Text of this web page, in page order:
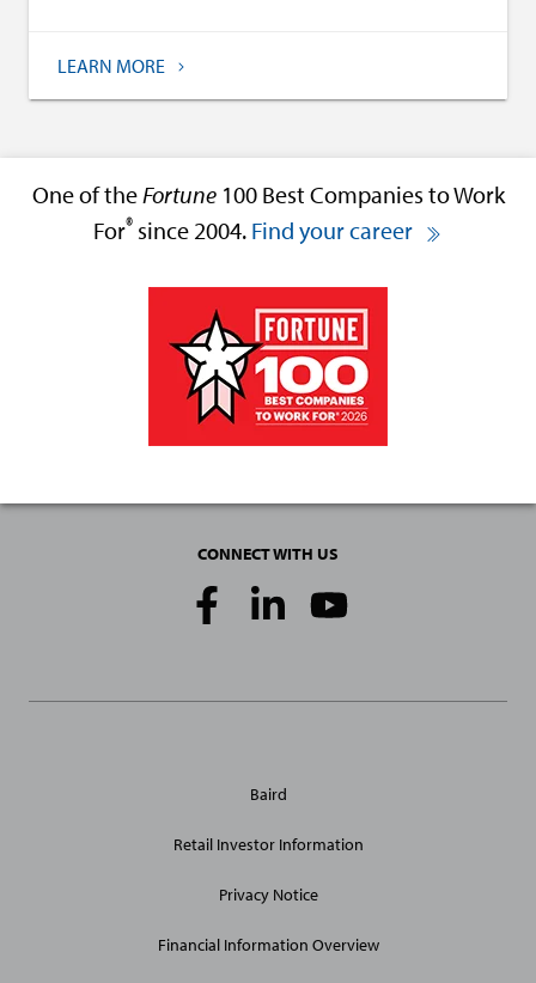
LEARN MORE
One of theFortune100 Best Companies to Work
For® since 2004. Find your career
CONNECT WITH US
Media
Site
Baird
Retail Investor Information
Privacy Notice
Financial Information Overview